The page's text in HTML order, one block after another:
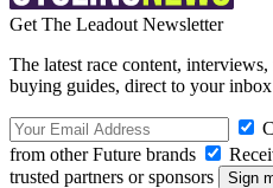
Get The Leadout Newsletter
The latest race content,
buying guides, direct to your
from other Future brands
trusted partners or sponsors